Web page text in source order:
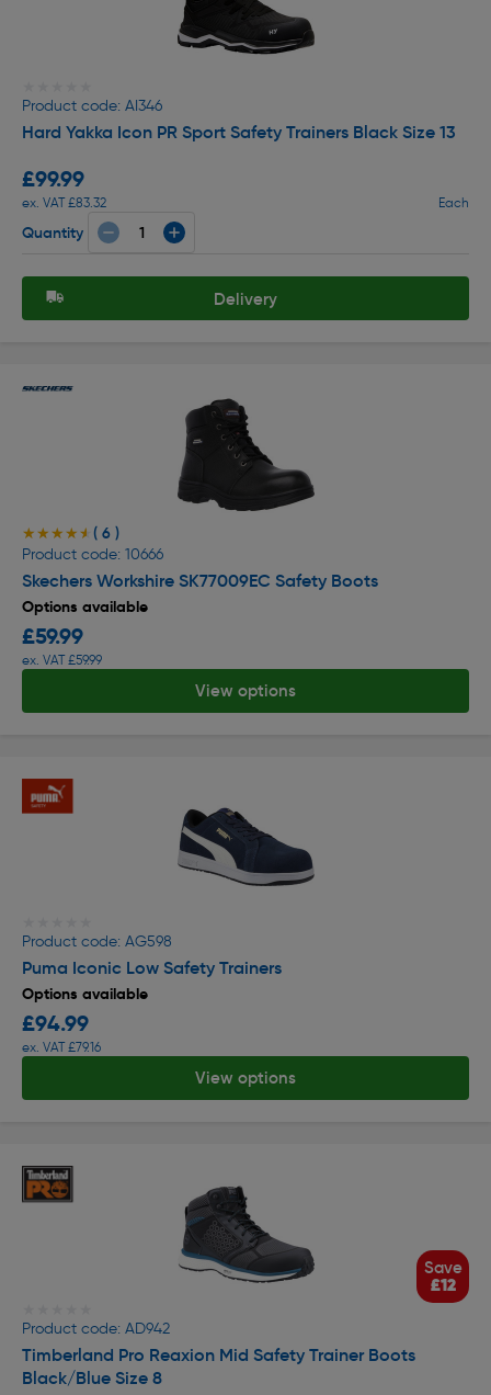
Product code: AI346
Hard Yakka Icon PR Sport Safety Trainers Black Size 13
£99.99
ex. VAT £83.32 Each
Quantity
Delivery
★★★★★
★★★★★ ( 6 )
Product code: 10666
Skechers Workshire SK77009EC Safety Boots
Options available
£59.99
ex. VAT £59.99
View options
Product code: AG598
Puma Iconic Low Safety Trainers
Options available
£94.99
ex. VAT £79.16
View options
Save
£12
Product code: AD942
Timberland Pro Reaxion Mid Safety Trainer Boots
Black/Blue Size 8